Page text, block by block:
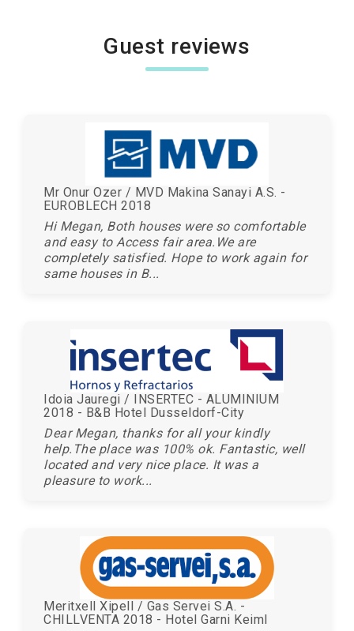
Guest reviews
Mr Onur Ozer / MVD Makina Sanayi A.S. -
EUROBLECH 2018
Hi Megan, Both houses were so comfortable
and easy to Access fair area.We are
completely satisfied. Hope to work again for
same houses in B...
Idoia Jauregi / INSERTEC - ALUMINIUM
2018 - B&B Hotel Dusseldorf-City
Dear Megan, thanks for all your kindly
help.The place was 100% ok. Fantastic, well
located and very nice place. It was a
pleasure to work...
Meritxell Xipell / Gas Servei S.A. -
CHILLVENTA 2018 - Hotel Garni Keiml